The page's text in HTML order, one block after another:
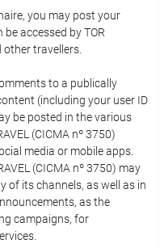
you may post your
accessed by TOR
other travellers.
to a publically
(including your user ID
be posted in the various
(CICMA nº 3750)
media or mobile apps.
(CICMA nº 3750) may
of its channels, as well as in
as the
campaigns, for